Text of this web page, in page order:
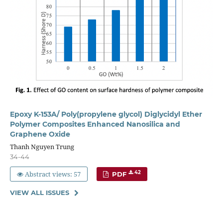
Epoxy K-153A/ Poly(propylene glycol) Diglycidyl Ether
Polymer Composites Enhanced Nanosilica and
Graphene Oxide
Thanh Nguyen Trung
34-44
Abstract views: 57 PDF 42
VIEW ALL ISSUES